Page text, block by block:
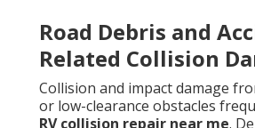
Road Debris and
Related Collision
Collision and impact damage
or low-clearance obstacles
RV collision repair near me.